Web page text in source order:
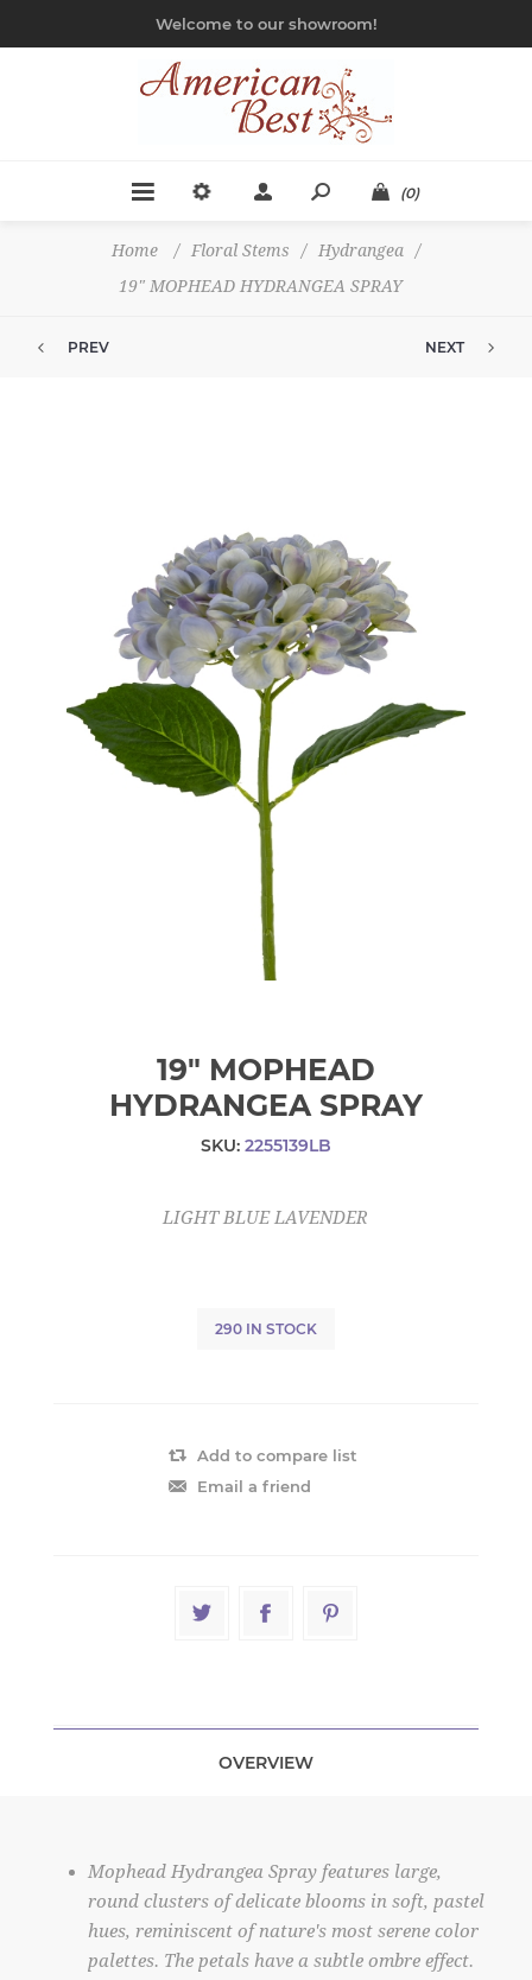
Welcome to our showroom!
(0)
Home / Floral Stems / Hydrangea
/
19" MOPHEAD HYDRANGEA SPRAY
PREV NEXT
19" MOPHEAD
HYDRANGEA SPRAY
SKU: 2255139LB
LIGHT BLUE LAVENDER
290 IN STOCK
Add to compare list
Email a friend
OVERVIEW
Mophead Hydrangea Spray features large,
round clusters of delicate blooms in soft, pastel
hues, reminiscent of nature's most serene color
palettes. The petals have a subtle ombre effect.